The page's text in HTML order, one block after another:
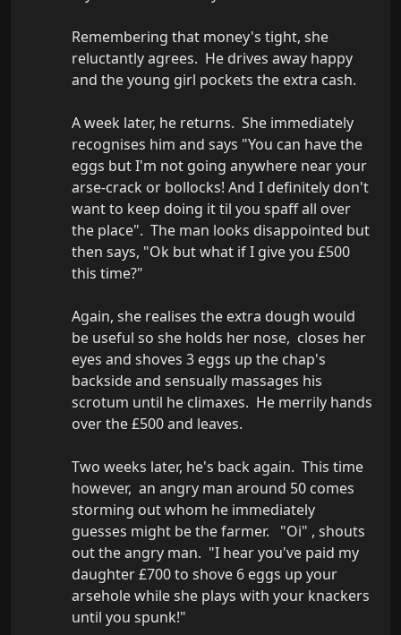
Remembering that money's tight, she
reluctantly agrees.  He drives away happy
and the young girl pockets the extra cash.
A week later, he returns.  She immediately
recognises him and says "You can have the
eggs but I'm not going anywhere near your
arse-crack or bollocks! And I definitely don't
want to keep doing it til you spaff all over
the place".  The man looks disappointed but
then says, "Ok but what if I give you £500
this time?"
Again, she realises the extra dough would
be useful so she holds her nose,  closes her
eyes and shoves 3 eggs up the chap's
backside and sensually massages his
scrotum until he climaxes.  He merrily hands
over the £500 and leaves.
Two weeks later, he's back again.  This time
however,  an angry man around 50 comes
storming out whom he immediately
guesses might be the farmer.   "Oi" , shouts
out the angry man.  "I hear you've paid my
daughter £700 to shove 6 eggs up your
arsehole while she plays with your knackers
until you spunk!"